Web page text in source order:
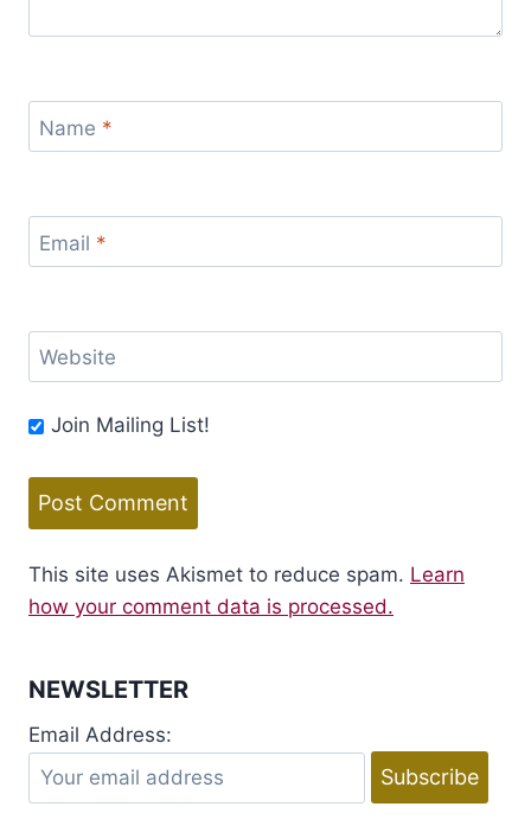
Name *
Email *
Website
Join Mailing List!
This site uses Akismet to reduce spam. Learn
how your comment data is processed.
NEWSLETTER
Email Address: